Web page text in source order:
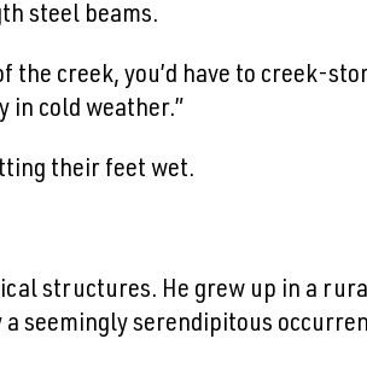
steel beams.
creek, you’d have to creek-
in cold weather.”
their feet wet.
structures. He grew up in a
seemingly serendipitous